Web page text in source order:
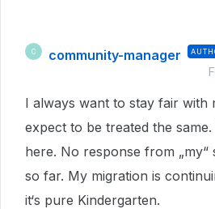
C community-manager
I always want to stay fair with
expect to be treated the
here. No response from „my“
so far. My migration is
it‘s pure Kindergarten.